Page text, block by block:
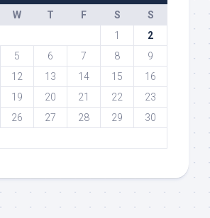
W T F S
S
1
2
5 6 7 8
9
12 13 14 15
16
19 20 21 22
23
26 27 28 29
30